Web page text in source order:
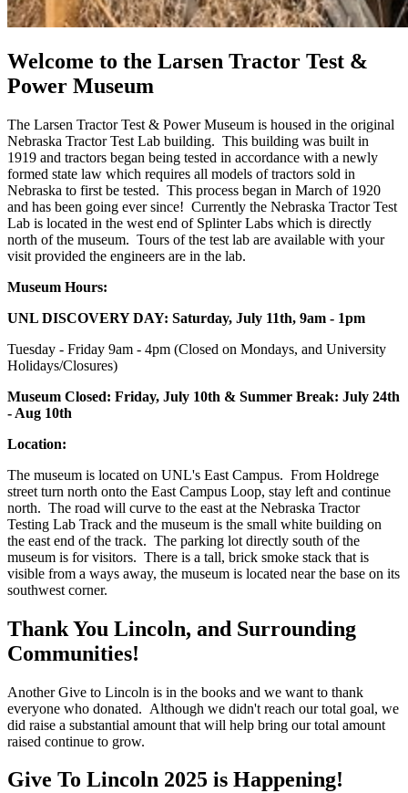
Welcome to the Larsen Tractor Test &
Power Museum
The Larsen Tractor Test & Power Museum is housed in the original
Nebraska Tractor Test Lab building. This building was built in
1919 and tractors began being tested in accordance with a newly
formed state law which requires all models of tractors sold in
Nebraska to first be tested. This process began in March of 1920
and has been going ever since! Currently the Nebraska Tractor Test
Lab is located in the west end of Splinter Labs which is directly
north of the museum. Tours of the test lab are available with your
visit provided the engineers are in the lab.
Museum Hours:
UNL DISCOVERY DAY: Saturday, July 11th, 9am - 1pm
Tuesday - Friday 9am - 4pm (Closed on Mondays, and University
Holidays/Closures)
Museum Closed: Friday, July 10th & Summer Break: July 24th
- Aug 10th
Location:
The museum is located on UNL's East Campus. From Holdrege
street turn north onto the East Campus Loop, stay left and continue
north. The road will curve to the east at the Nebraska Tractor
Testing Lab Track and the museum is the small white building on
the east end of the track. The parking lot directly south of the
museum is for visitors. There is a tall, brick smoke stack that is
visible from a ways away, the museum is located near the base on its
southwest corner.
Thank You Lincoln, and Surrounding
Communities!
Another Give to Lincoln is in the books and we want to thank
everyone who donated. Although we didn't reach our total goal, we
did raise a substantial amount that will help bring our total amount
raised continue to grow.
Give To Lincoln 2025 is Happening!